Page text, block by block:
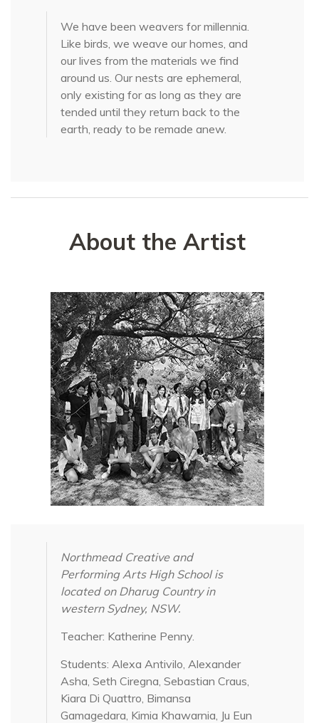
We have been weavers for millennia.
Like birds, we weave our homes, and
our lives from the materials we find
around us. Our nests are ephemeral,
only existing for as long as they are
tended until they return back to the
earth, ready to be remade anew.
About the Artist
Northmead Creative and
Performing Arts High School is
located on Dharug Country in
western Sydney, NSW.
Teacher: Katherine Penny.
Students: Alexa Antivilo, Alexander
Asha, Seth Ciregna, Sebastian Craus,
Kiara Di Quattro, Bimansa
Gamagedara, Kimia Khawarnia, Ju Eun